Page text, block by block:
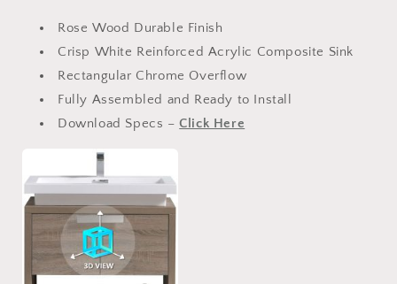
Rose Wood Durable Finish
Crisp White Reinforced Acrylic Composite Sink
Rectangular Chrome Overflow
Fully Assembled and Ready to Install
Download Specs –Click Here